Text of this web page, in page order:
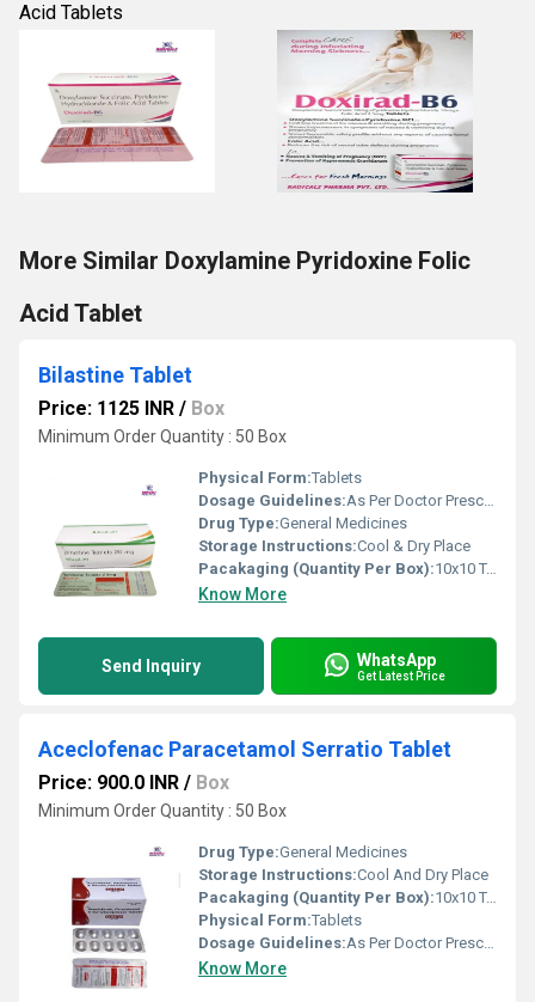
Acid Tablets
More Similar Doxylamine Pyridoxine Folic
Acid Tablet
Bilastine Tablet
Price: 1125 INR / Box
Minimum Order Quantity : 50 Box
Physical Form:Tablets
Dosage Guidelines:As Per Doctor Prescription
Drug Type:General Medicines
Storage Instructions:Cool & Dry Place
Pacakaging (Quantity Per Box):10x10 Tablets
Know More
Send Inquiry WhatsApp
Get Latest Price
Aceclofenac Paracetamol Serratio Tablet
Price: 900.0 INR / Box
Minimum Order Quantity : 50 Box
Drug Type:General Medicines
Storage Instructions:Cool And Dry Place
Pacakaging (Quantity Per Box):10x10 Tablets
Physical Form:Tablets
Dosage Guidelines:As Per Doctor Prescription
Know More